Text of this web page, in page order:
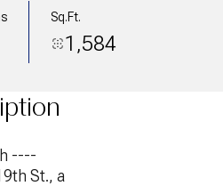
Sq.Ft.
1,584
----
St., a